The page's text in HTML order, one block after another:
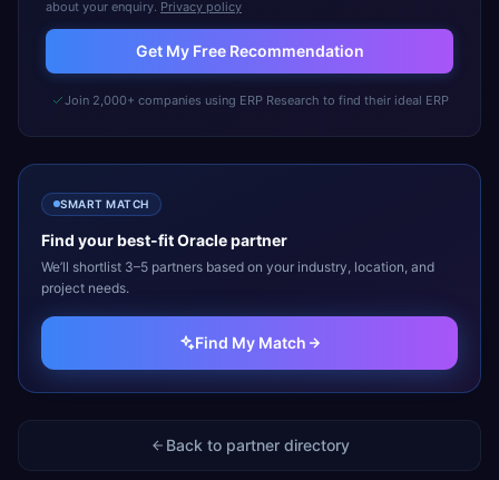
about your enquiry. Privacy policy
Get My Free Recommendation
Join 2,000+ companies using ERP Research to find their ideal ERP
SMART MATCH
Find your best-fitOraclepartner
We’ll shortlist 3–5 partners based on your industry, location, and
project needs.
Find My Match
Back to partner directory